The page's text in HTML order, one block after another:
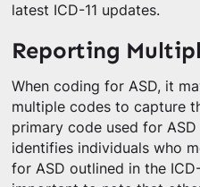
latest ICD-11 updates.
Reporting
When coding for ASD, it
multiple codes to capture
primary code used for ASD
identifies individuals who
for ASD outlined in the